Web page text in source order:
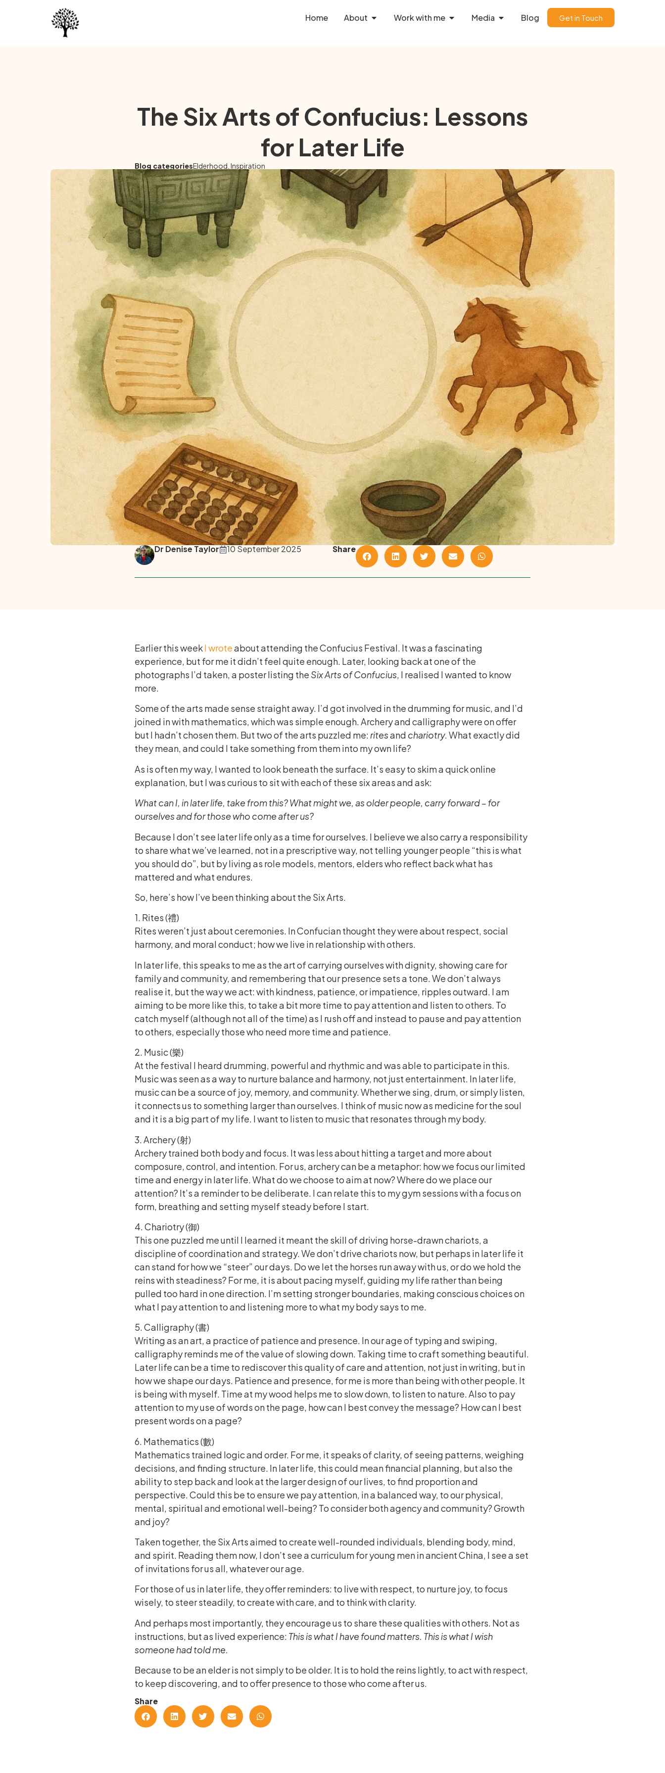
Home About Work with me Media Blog Get in Touch
The Six Arts of Confucius: Lessons
for Later Life
Blog categoriesElderhood Inspiration
Dr Denise Taylor 10 September 2025 Share
Earlier this weekI wroteabout attending the Confucius Festival. It was a fascinating
experience, but for me it didn’t feel quite enough. Later, looking back at one of the
photographs I’d taken, a poster listing the Six Arts of Confucius, I realised I wanted to know
more.
Some of the arts made sense straight away. I’d got involved in the drumming for music, and I’d
joined in with mathematics, which was simple enough. Archery and calligraphy were on offer
but I hadn’t chosen them. But two of the arts puzzled me: ritesand chariotry. What exactly did
they mean, and could I take something from them into my own life?
As is often my way, I wanted to look beneath the surface. It’s easy to skim a quick online
explanation, but I was curious to sit with each of these six areas and ask:
What can I, in later life, take from this? What might we, as older people, carry forward – for
ourselves and for those who come after us?
Because I don’t see later life only as a time for ourselves. I believe we also carry a responsibility
to share what we’ve learned, not in a prescriptive way, not telling younger people “this is what
you should do”, but by living as role models, mentors, elders who reflect back what has
mattered and what endures.
So, here’s how I’ve been thinking about the Six Arts.
1. Rites (禮)
Rites weren’t just about ceremonies. In Confucian thought they were about respect, social
harmony, and moral conduct; how we live in relationship with others.
In later life, this speaks to me as the art of carrying ourselves with dignity, showing care for
family and community, and remembering that our presence sets a tone. We don’t always
realise it, but the way we act: with kindness, patience, or impatience, ripples outward. I am
aiming to be more like this, to take a bit more time to pay attention and listen to others. To
catch myself (although not all of the time) as I rush off and instead to pause and pay attention
to others, especially those who need more time and patience.
2. Music (樂)
At the festival I heard drumming, powerful and rhythmic and was able to participate in this.
Music was seen as a way to nurture balance and harmony, not just entertainment. In later life,
music can be a source of joy, memory, and community. Whether we sing, drum, or simply listen,
it connects us to something larger than ourselves. I think of music now as medicine for the soul
and it is a big part of my life. I want to listen to music that resonates through my body.
3. Archery (射)
Archery trained both body and focus. It was less about hitting a target and more about
composure, control, and intention. For us, archery can be a metaphor: how we focus our limited
time and energy in later life. What do we choose to aim at now? Where do we place our
attention? It’s a reminder to be deliberate. I can relate this to my gym sessions with a focus on
form, breathing and setting myself steady before I start.
4. Chariotry (御)
This one puzzled me until I learned it meant the skill of driving horse-drawn chariots, a
discipline of coordination and strategy. We don’t drive chariots now, but perhaps in later life it
can stand for how we “steer” our days. Do we let the horses run away with us, or do we hold the
reins with steadiness? For me, it is about pacing myself, guiding my life rather than being
pulled too hard in one direction. I’m setting stronger boundaries, making conscious choices on
what I pay attention to and listening more to what my body says to me.
5. Calligraphy (書)
Writing as an art, a practice of patience and presence. In our age of typing and swiping,
calligraphy reminds me of the value of slowing down. Taking time to craft something beautiful.
Later life can be a time to rediscover this quality of care and attention, not just in writing, but in
how we shape our days. Patience and presence, for me is more than being with other people. It
is being with myself. Time at my wood helps me to slow down, to listen to nature. Also to pay
attention to my use of words on the page, how can I best convey the message? How can I best
present words on a page?
6. Mathematics (數)
Mathematics trained logic and order. For me, it speaks of clarity, of seeing patterns, weighing
decisions, and finding structure. In later life, this could mean financial planning, but also the
ability to step back and look at the larger design of our lives, to find proportion and
perspective. Could this be to ensure we pay attention, in a balanced way, to our physical,
mental, spiritual and emotional well-being? To consider both agency and community? Growth
and joy?
Taken together, the Six Arts aimed to create well-rounded individuals, blending body, mind,
and spirit. Reading them now, I don’t see a curriculum for young men in ancient China, I see a set
of invitations for us all, whatever our age.
For those of us in later life, they offer reminders: to live with respect, to nurture joy, to focus
wisely, to steer steadily, to create with care, and to think with clarity.
And perhaps most importantly, they encourage us to share these qualities with others. Not as
instructions, but as lived experience: This is what I have found matters. This is what I wish
someone had told me.
Because to be an elder is not simply to be older. It is to hold the reins lightly, to act with respect,
to keep discovering, and to offer presence to those who come after us.
Share